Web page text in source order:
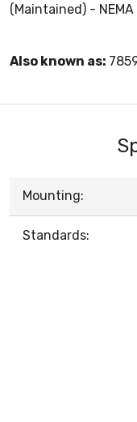
(Maintained) -
Also known as:
Mounting:
Standards: